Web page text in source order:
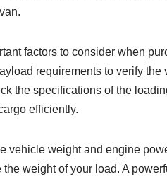
factors to consider when
requirements to verify
the specifications of the
efficiently.
vehicle weight and engine
weight of your load. A